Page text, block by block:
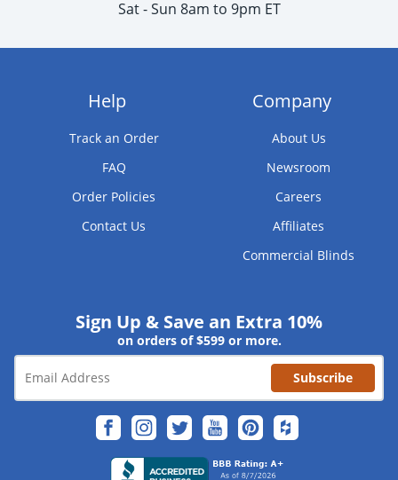
Sat - Sun 8am to 9pm ET
Help
Track an Order
FAQ
Order Policies
Contact Us
Company
About Us
Newsroom
Careers
Affiliates
Commercial Blinds
Sign Up & Save an Extra 10%
on orders of $599 or more.
Subscribe